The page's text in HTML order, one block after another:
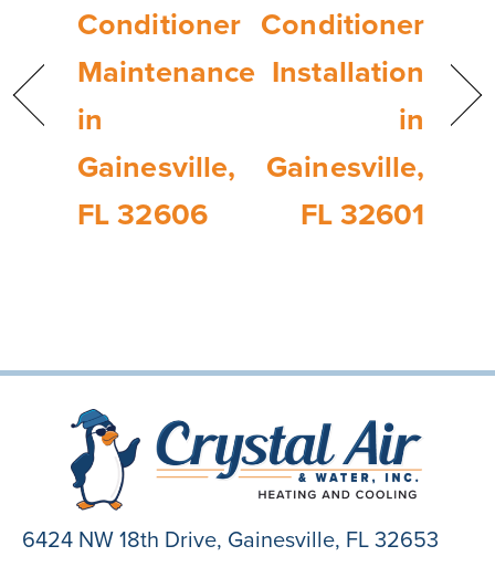
Conditioner
Maintenance
in
Gainesville,
FL 32606
Conditioner
Installation
in
Gainesville,
FL 32601
6424 NW 18th Drive, Gainesville, FL 32653